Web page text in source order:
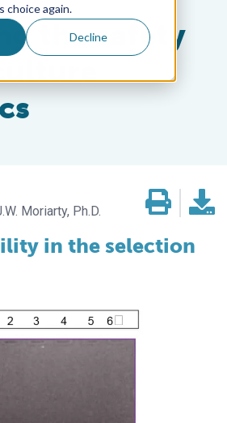
choice again.
Decline
the safety
Moriarty, Ph.D.
in the selection